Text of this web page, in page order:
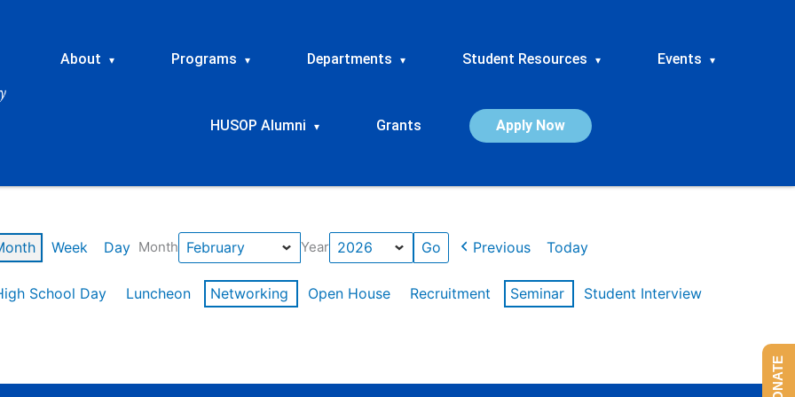
About ▾ Programs ▾ Departments ▾ Student Resources ▾ Events ▾
HUSOP Alumni ▾ Grants Apply Now
Week Day Month Year Previous Today
School Day Luncheon Networking Open House Recruitment Seminar
Student Interview
DONATE